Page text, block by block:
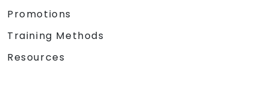
Promotions
Training Methods
Resources